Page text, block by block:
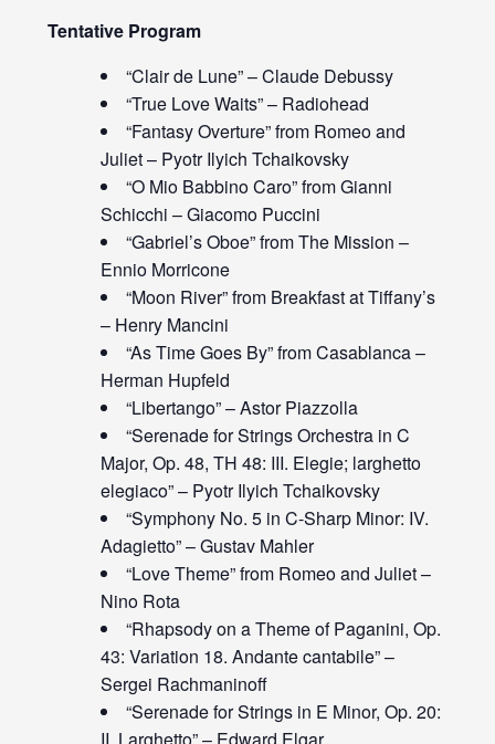
Tentative Program
“Clair de Lune” – Claude Debussy
“True Love Waits” – Radiohead
“Fantasy Overture” from Romeo and
Juliet – Pyotr Ilyich Tchaikovsky
“O Mio Babbino Caro” from Gianni
Schicchi – Giacomo Puccini
“Gabriel’s Oboe” from The Mission –
Ennio Morricone
“Moon River” from Breakfast at Tiffany’s
– Henry Mancini
“As Time Goes By” from Casablanca –
Herman Hupfeld
“Libertango” – Astor Piazzolla
“Serenade for Strings Orchestra in C
Major, Op. 48, TH 48: III. Elegie; larghetto
elegiaco” – Pyotr Ilyich Tchaikovsky
“Symphony No. 5 in C-Sharp Minor: IV.
Adagietto” – Gustav Mahler
“Love Theme” from Romeo and Juliet –
Nino Rota
“Rhapsody on a Theme of Paganini, Op.
43: Variation 18. Andante cantabile” –
Sergei Rachmaninoff
“Serenade for Strings in E Minor, Op. 20: